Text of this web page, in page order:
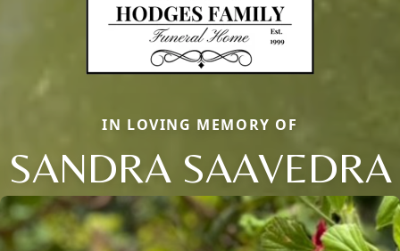
IN LOVING MEMORY OF
SANDRA SAAVEDRA